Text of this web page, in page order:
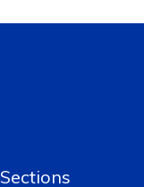
Sections